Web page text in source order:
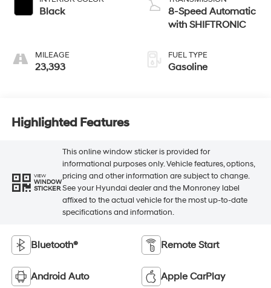
Black
MILEAGE
23,393
8-Speed Automatic
with SHIFTRONIC
FUEL TYPE
Gasoline
Highlighted Features
VIEW
WINDOW
STICKER
This online window sticker is provided for
informational purposes only. Vehicle features, options,
pricing and other information are subject to change.
See your Hyundai dealer and the Monroney label
affixed to the actual vehicle for the most up-to-date
specifications and information.
Bluetooth® Remote Start
Android Auto Apple CarPlay